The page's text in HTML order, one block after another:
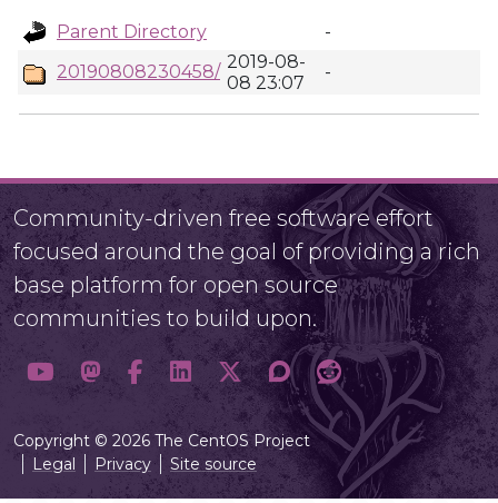
Parent Directory
-
20190808230458/ 2019-08-
08 23:07
-
Community-driven free software effort
focused around the goal of providing a rich
base platform for open source
communities to build upon.
Copyright © 2026 The CentOS Project
Legal
Privacy Site source